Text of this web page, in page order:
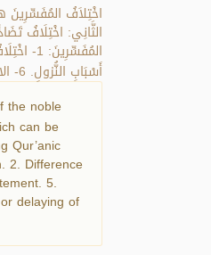
اخْتِلاَفُ المُفَسِّرِينَ
الثَّانِي: اخْتِلَافُ
أَسْبَابِ النُّزولِ. 6- الاخْتِلَافُ اللُّغَوِي كَالاشْتِراكِ وَالاخْتِلَافِ فِي مَعَانِي الحُرُوفِ أَوْ الكَلِمَاتِ، وَالتَّقْدِيمِ وَالتَّأْخِيرِ وَالإِعْرابِ وَنَحْوِ ذَلِكَ.
the noble
can be
Qur’anic
2. Difference
5.
delaying of